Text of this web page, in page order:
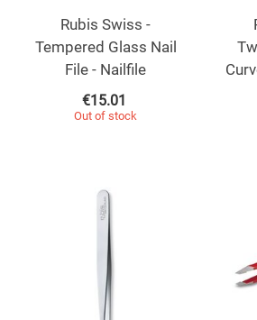
Rubis Swiss -
Tempered Glass Nail
File - Nailfile
€15.01
Out of stock